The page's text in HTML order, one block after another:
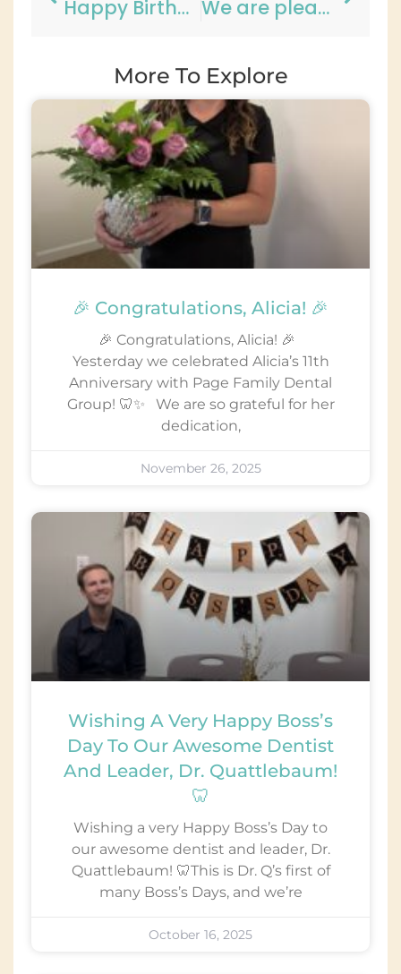
Happy Birthday to Heather!! We are pleased to announce…
More To Explore
🎉 Congratulations, Alicia! 🎉
🎉 Congratulations, Alicia! 🎉
Yesterday we celebrated Alicia’s 11th
Anniversary with Page Family Dental
Group! 🦷✨ We are so grateful for her
dedication,
November 26, 2025
Wishing A Very Happy Boss’s
Day To Our Awesome Dentist
And Leader, Dr. Quattlebaum!
🦷
Wishing a very Happy Boss’s Day to
our awesome dentist and leader, Dr.
Quattlebaum! 🦷This is Dr. Q’s first of
many Boss’s Days, and we’re
October 16, 2025